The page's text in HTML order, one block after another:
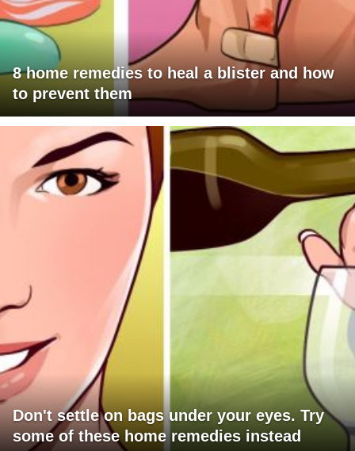
8 home remedies to heal a blister and how
to prevent them
Don't settle on bags under your eyes. Try
some of these home remedies instead